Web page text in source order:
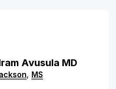
Avusula MD
, MS